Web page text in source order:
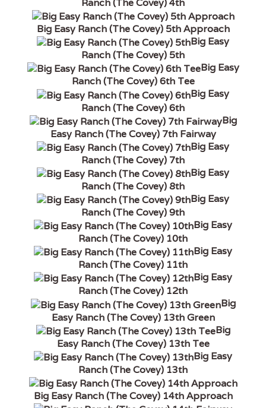
Ranch (The Covey) 4th
Big Easy Ranch (The Covey) 5th Approach
Big Easy
Ranch (The Covey) 5th
Big Easy
Ranch (The Covey) 6th Tee
Big Easy
Ranch (The Covey) 6th
Big
Easy Ranch (The Covey) 7th Fairway
Big Easy
Ranch (The Covey) 7th
Big Easy
Ranch (The Covey) 8th
Big Easy
Ranch (The Covey) 9th
Big Easy
Ranch (The Covey) 10th
Big Easy
Ranch (The Covey) 11th
Big Easy
Ranch (The Covey) 12th
Big
Easy Ranch (The Covey) 13th Green
Big
Easy Ranch (The Covey) 13th Tee
Big Easy
Ranch (The Covey) 13th
Big Easy Ranch (The Covey) 14th Approach